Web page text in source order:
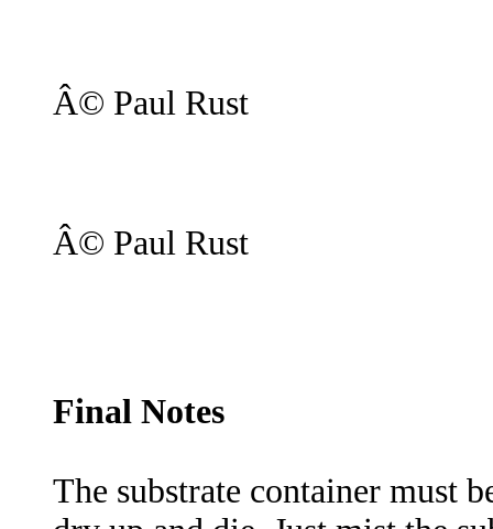
Â© Paul Rust
Â© Paul Rust
Final Notes
The substrate container must